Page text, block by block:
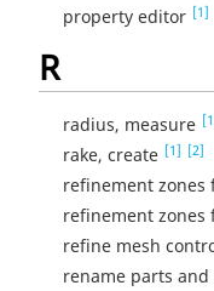
property editor [1]
R
radius, measure
rake, create [1] [2]
refinement zones
refinement zones
refine mesh
rename parts and